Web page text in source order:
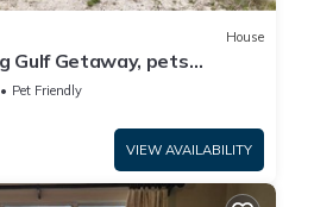
House
Gulf Getaway, pets
Pet Friendly
VIEW AVAILABILITY